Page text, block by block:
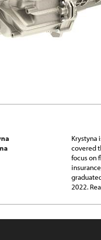
Krystyna
covered
focus on
2022.